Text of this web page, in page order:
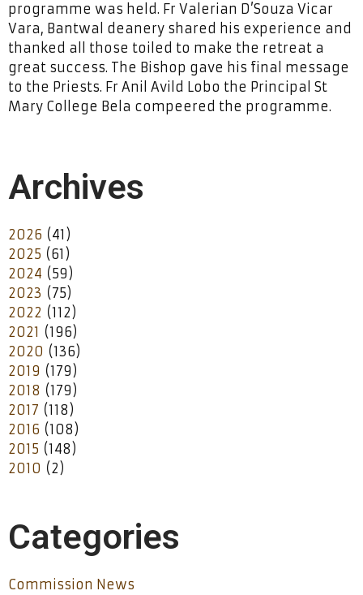
programme was held. Fr Valerian D’Souza Vicar
Vara, Bantwal deanery shared his experience and
thanked all those toiled to make the retreat a
great success. The Bishop gave his final message
to the Priests. Fr Anil Avild Lobo the Principal St
Mary College Bela compeered the programme.
Archives
2026 (41)
2025 (61)
2024 (59)
2023 (75)
2022 (112)
2021 (196)
2020 (136)
2019 (179)
2018 (179)
2017 (118)
2016 (108)
2015 (148)
2010 (2)
Categories
Commission News